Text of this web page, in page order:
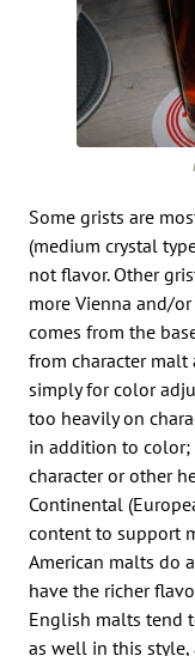
Some grists are
(medium crystal
not flavor. Other
more Vienna and/
comes from the
from character malt
simply for color
too heavily on
in addition to color;
character or other
Continental
content to support
American malts do
have the richer
English malts tend
as well in this style,